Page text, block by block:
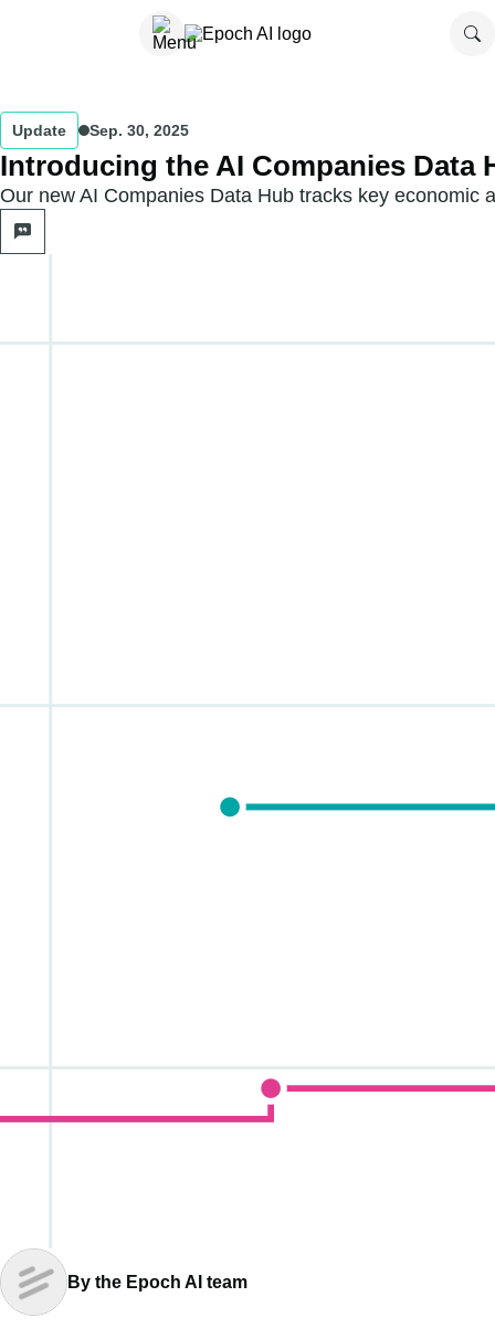
Update Sep. 30, 2025
Introducing the AI Companies Data
Our new AI Companies Data Hub tracks key economic
By the Epoch AI team